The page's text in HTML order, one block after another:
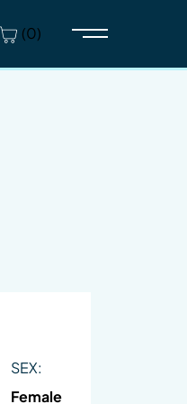
(0)
Main Menu
SEX:
Female